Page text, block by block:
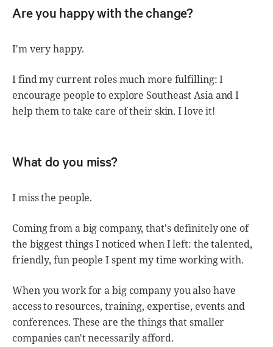
Are you happy with the change?
I'm very happy.
I find my current roles much more fulfilling: I
encourage people to explore Southeast Asia and I
help them to take care of their skin. I love it!
What do you miss?
I miss the people.
Coming from a big company, that's definitely one of
the biggest things I noticed when I left: the talented,
friendly, fun people I spent my time working with.
When you work for a big company you also have
access to resources, training, expertise, events and
conferences. These are the things that smaller
companies can't necessarily afford.